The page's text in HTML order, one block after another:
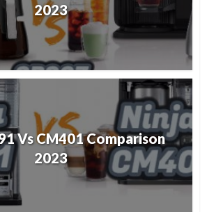
2023
Vs CM401 Comparison
2023